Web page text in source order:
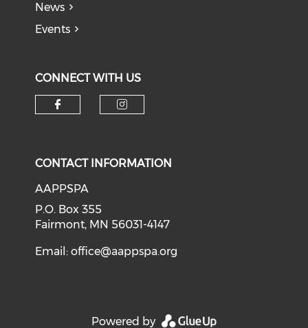
News
Events
CONNECT WITH US
CONTACT INFORMATION
AAPPSPA
P.O. Box 355
Fairmont, MN 56031-4147
Email:office@aappspa.org
Powered by